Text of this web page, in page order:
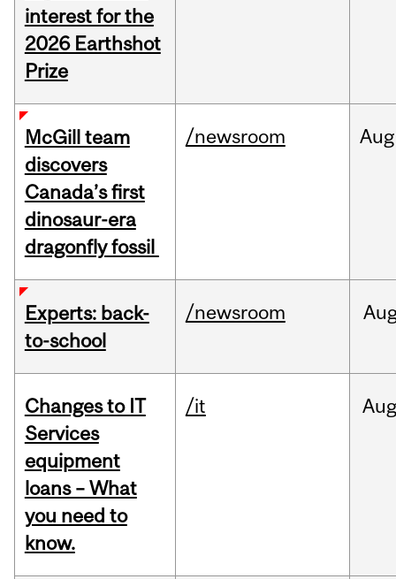
interest for the
2026 Earthshot
Prize
McGill team
discovers
Canada’s first
dinosaur-era
dragonfly fossil
/newsroom Aug
Experts: back-
to-school
/newsroom
Changes to IT
Services
equipment
loans – What
you need to
know.
/it